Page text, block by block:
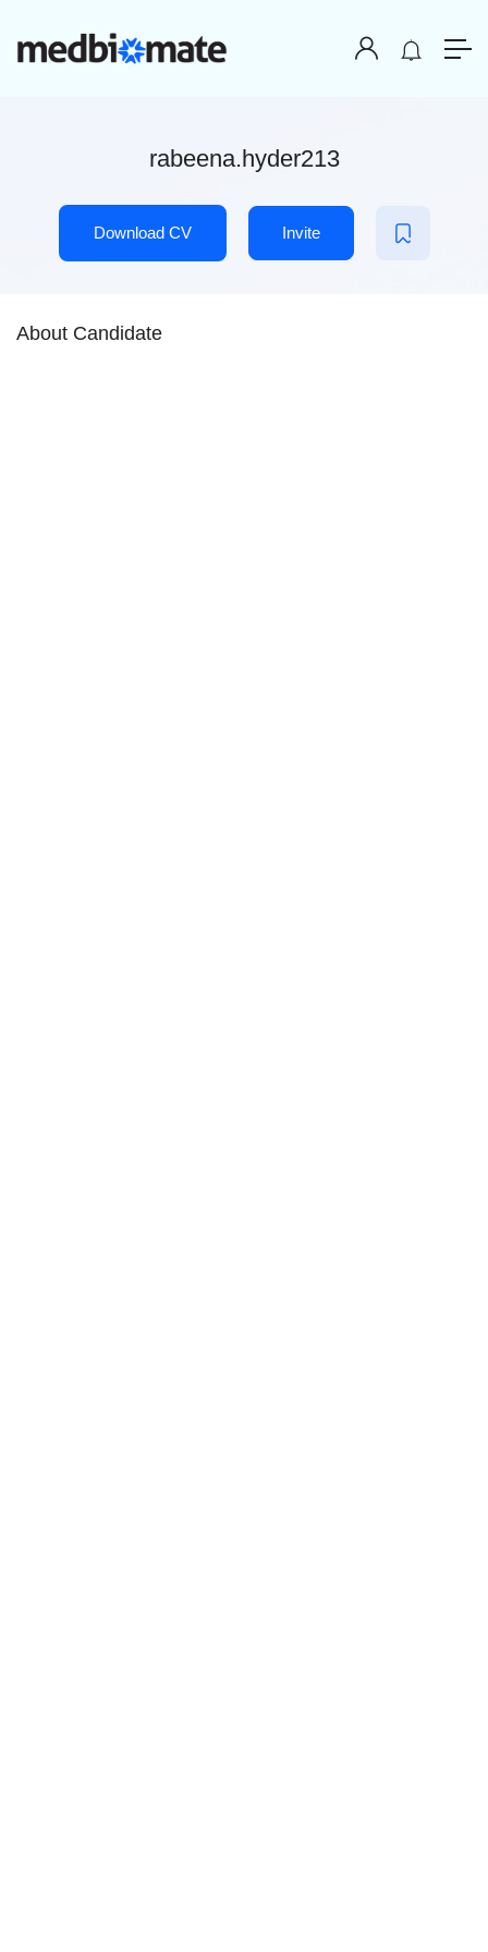
rabeena.hyder213
Download CV Invite
About Candidate